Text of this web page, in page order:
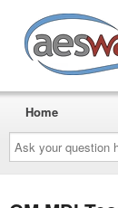
Ask
your
question
here...
Home